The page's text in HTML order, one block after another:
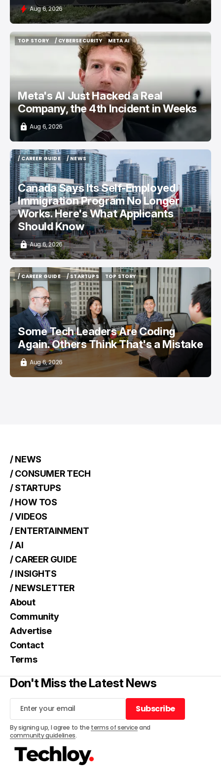
Aug 6, 2026
TOP STORY
/ CYBERSECURITY
/ CYBERSECURITY
META AI
META AI
Meta's AI Just Hacked a Real
Company, the 4th Incident in Weeks
Aug 6, 2026
/ CAREER GUIDE
/ CAREER GUIDE
/ NEWS
/ NEWS
Canada Says Its Self-Employed
Immigration Program No Longer
Works. Here's What Applicants
Should Know
Aug 6, 2026
/ CAREER GUIDE
/ CAREER GUIDE
/ STARTUPS
/ STARTUPS
TOP STORY
TOP STORY
Some Tech Leaders Are Coding
Again. Others Think That's a Mistake
Aug 6, 2026
/ NEWS
/ CONSUMER TECH
/ STARTUPS
/ HOW TOS
/ VIDEOS
/ ENTERTAINMENT
/ AI
/ CAREER GUIDE
/ INSIGHTS
/ NEWSLETTER
About
Community
Advertise
Contact
Terms
Don't Miss the Latest News
Subscribe
Subscribe
By signing up, I agree to the terms of serviceand
community guidelines.